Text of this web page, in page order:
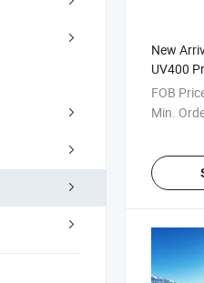
New
UV400
Fishing
Safety
FOB
Min.